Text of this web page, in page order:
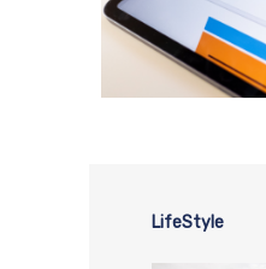
LifeStyle